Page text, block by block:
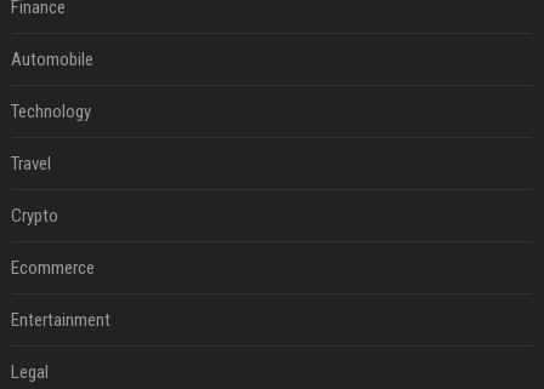
Finance
Automobile
Technology
Travel
Crypto
Ecommerce
Entertainment
Legal